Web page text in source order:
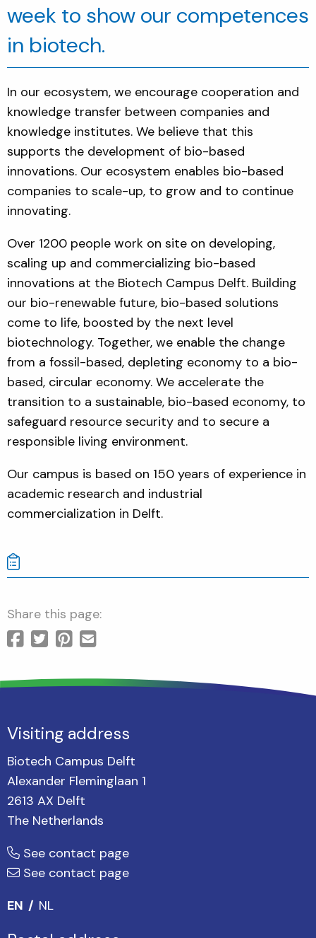
week to show our competences
in biotech.
In our ecosystem, we encourage cooperation and
knowledge transfer between companies and
knowledge institutes. We believe that this
supports the development of bio-based
innovations. Our ecosystem enables bio-based
companies to scale-up, to grow and to continue
innovating.
Over 1200 people work on site on developing,
scaling up and commercializing bio-based
innovations at the Biotech Campus Delft. Building
our bio-renewable future, bio-based solutions
come to life, boosted by the next level
biotechnology. Together, we enable the change
from a fossil-based, depleting economy to a bio-
based, circular economy. We accelerate the
transition to a sustainable, bio-based economy, to
safeguard resource security and to secure a
responsible living environment.
Our campus is based on 150 years of experience in
academic research and industrial
commercialization in Delft.
Share this page:
Visiting address
Biotech Campus Delft
Alexander Fleminglaan 1
2613 AX Delft
The Netherlands
See contact page
See contact page
EN
NL